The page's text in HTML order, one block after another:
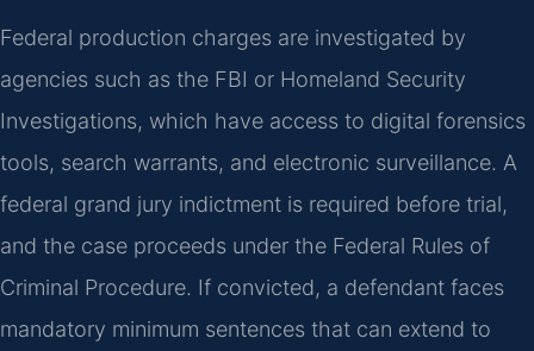
Federal production charges are investigated by
agencies such as the FBI or Homeland Security
Investigations, which have access to digital forensics
tools, search warrants, and electronic surveillance. A
federal grand jury indictment is required before trial,
and the case proceeds under the Federal Rules of
Criminal Procedure. If convicted, a defendant faces
mandatory minimum sentences that can extend to